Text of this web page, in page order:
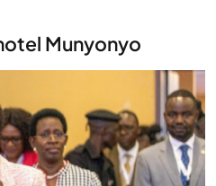
Munyonyo